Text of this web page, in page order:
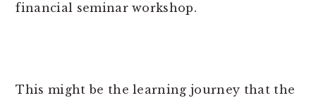
financial seminar workshop.
This might be the learning journey that the